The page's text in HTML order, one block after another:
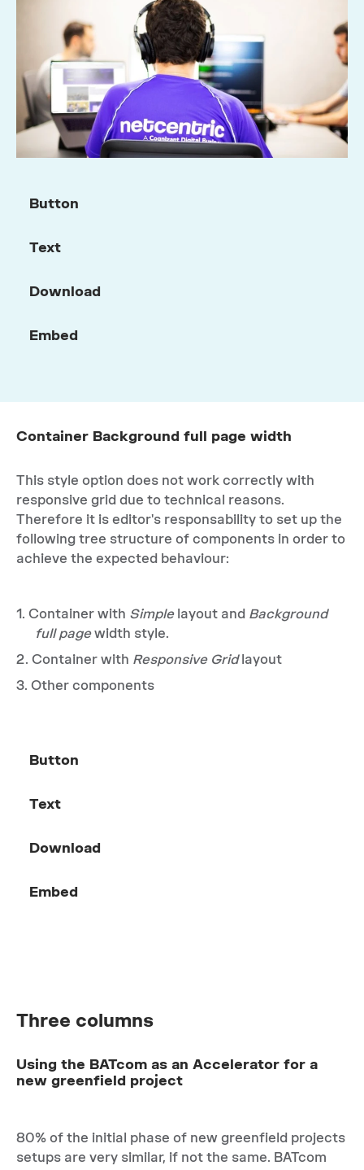
Button
Text
Download
Embed
Container Background full page width
This style option does not work correctly with
responsive grid due to technical reasons.
Therefore it is editor's responsability to set up the
following tree structure of components in order to
achieve the expected behaviour:
Container with Simplelayout and Background
full pagewidth style.
Container with Responsive Gridlayout
Other components
Button
Text
Download
Embed
Three columns
Using the BATcom as an Accelerator for a
new greenfield project
80% of the initial phase of new greenfield projects
setups are very similar, if not the same. BATcom